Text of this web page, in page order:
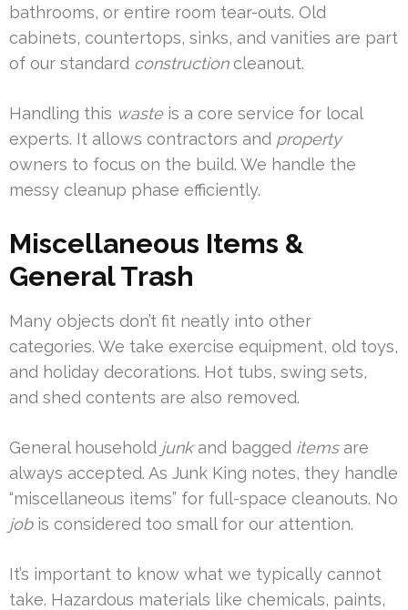
bathrooms, or entire room tear-outs. Old
cabinets, countertops, sinks, and vanities are part
of our standard constructioncleanout.
Handling this wasteis a core service for local
experts. It allows contractors and property
owners to focus on the build. We handle the
messy cleanup phase efficiently.
Miscellaneous Items &
General Trash
Many objects don’t fit neatly into other
categories. We take exercise equipment, old toys,
and holiday decorations. Hot tubs, swing sets,
and shed contents are also removed.
General household junkand bagged itemsare
always accepted. As Junk King notes, they handle
“miscellaneous items” for full-space cleanouts. No
jobis considered too small for our attention.
It’s important to know what we typically cannot
take. Hazardous materials like chemicals, paints,